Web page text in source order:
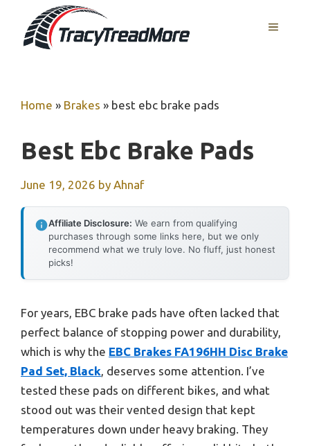
content
MENU
Home » Brakes » best ebc brake pads
Best Ebc Brake Pads
June 19, 2026 by Ahnaf
Affiliate Disclosure: We earn from qualifying
purchases through some links here, but we only
recommend what we truly love. No fluff, just honest
picks!
For years, EBC brake pads have often lacked that
perfect balance of stopping power and durability,
which is why the EBC Brakes FA196HH Disc Brake
Pad Set, Black , deserves some attention. I’ve
tested these pads on different bikes, and what
stood out was their vented design that kept
temperatures down under heavy braking. They